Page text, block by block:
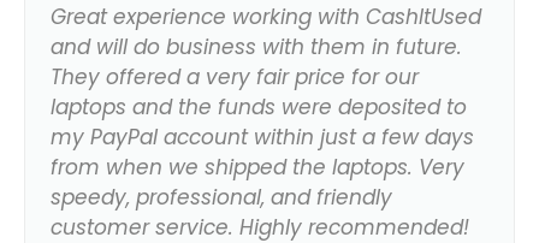
Great experience working with CashItUsed
and will do business with them in future.
They offered a very fair price for our
laptops and the funds were deposited to
my PayPal account within just a few days
from when we shipped the laptops. Very
speedy, professional, and friendly
customer service. Highly recommended!